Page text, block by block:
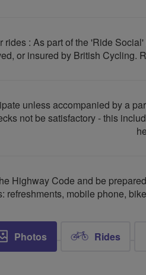
: As part of the 'Ride
or insured by British Cycling.
unless accompanied by a
not be satisfactory - this
Highway Code and be
refreshments, mobile phone,
Photos Rides